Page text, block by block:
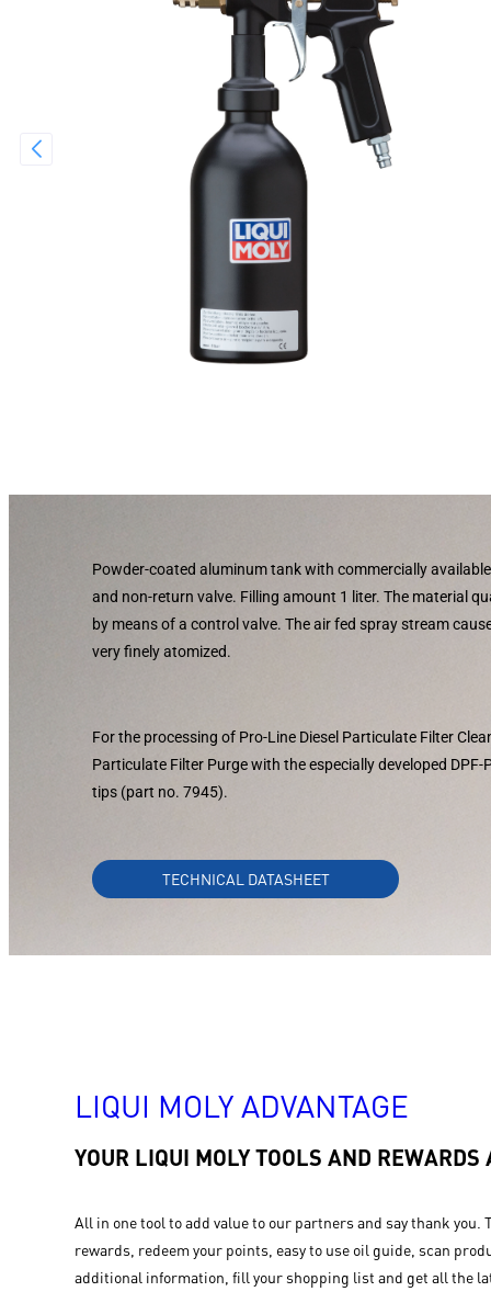
Powder-coated aluminum tank with commercially
and non-return valve. Filling amount 1 liter. The material
by means of a control valve. The air fed spray stream
very finely atomized.
For the processing of Pro-Line Diesel Particulate Filter
Particulate Filter Purge with the especially developed
tips (part no. 7945).
TECHNICAL DATASHEET
LIQUI MOLY ADVANTAGE
YOUR LIQUI MOLY TOOLS AND REWARDS
All in one tool to add value to our partners and say thank you.
rewards, redeem your points, easy to use oil guide, scan
additional information, fill your shopping list and get all the